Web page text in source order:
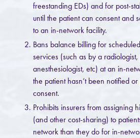
freestanding EDs) and for post-
until the patient can consent and
to an in-network facility.
Bans balance billing for
services (such as by a
anesthesiologist, etc) at an in-
the patient hasn’t been notified
consent.
Prohibits insurers from assigning
(and other cost-sharing) to
network than they do for in-